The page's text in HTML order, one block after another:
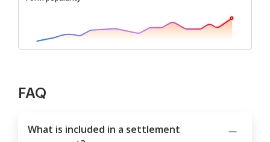
FAQ
What is included in a settlement